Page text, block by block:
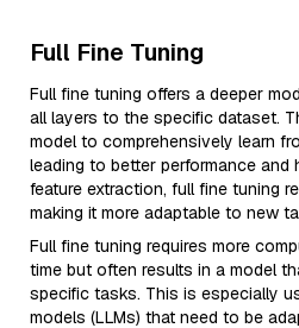
Full Fine Tuning
Full fine tuning offers a deeper
all layers to the specific dataset.
model to comprehensively learn
leading to better performance and
feature extraction, full fine tuning
making it more adaptable to new
Full fine tuning requires more
time but often results in a model
specific tasks. This is especially
models (LLMs) that need to be